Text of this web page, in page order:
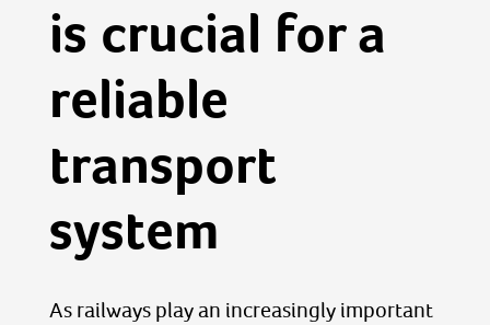
is crucial for a
reliable
transport
system
As railways play an increasingly important